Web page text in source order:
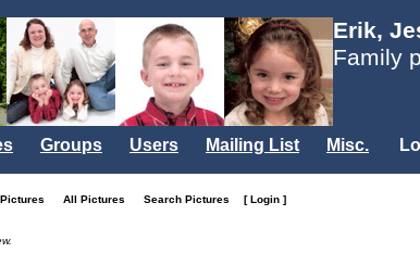
Erik,
Family
Groups Users Mailing List Misc.
Pictures All Pictures Search Pictures [ Login ]